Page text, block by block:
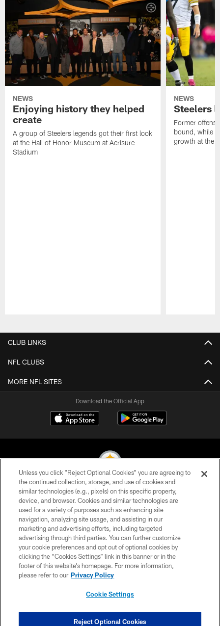
NEWS
Enjoying history they helped
create
A group of Steelers legends got their first look
at the Hall of Honor Museum at Acrisure
Stadium
NEWS
Steelers
Former
bound, while
growth at the
CLUB LINKS
NFL CLUBS
MORE NFL SITES
Download the Official App
© 2026 Pittsburgh Steelers. All Rights Reserved
PRIVACY POLICY
TERMS OF USE
ACCESSIBILITY
CONTACT US
SITE MAP
COOKIE SETTINGS
Unless you click “Reject Optional Cookies” you are agreeing to
the continued collection, storage, and use of cookies and
similar technologies (e.g., pixels) on this specific property,
device, and browser. Cookies and similar technologies are
used for a variety of purposes such as enhancing site
navigation, analyzing site usage, and assisting in our
marketing and advertising efforts, including targeted
advertising through third parties. You can further customize
your cookie preferences and opt out of optional cookies by
clicking the “Cookies Settings” link in this banner or in the
footer of this website’s homepage. For more information,
please refer to our Privacy Policy
Cookie Settings
Reject Optional Cookies